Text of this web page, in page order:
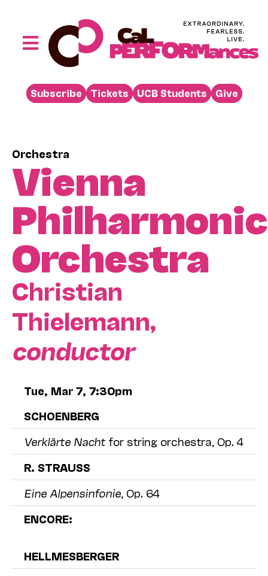
Toggle
Performances
Buy
Support
Learn
About
Venue Rental
Beyond the Stage
Subscribe Tickets UCB Students Give
Orchestra
Vienna
Philharmonic
Orchestra
Christian
Thielemann,
conductor
Tue, Mar 7, 7:30pm
SCHOENBERG
Verklärte Nacht for string orchestra, Op. 4
R. STRAUSS
Eine Alpensinfonie , Op. 64
ENCORE:
HELLMESBERGER